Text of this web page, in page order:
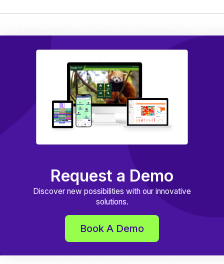
Request a Demo
Discover new possibilities with our innovative
solutions.
Book A Demo